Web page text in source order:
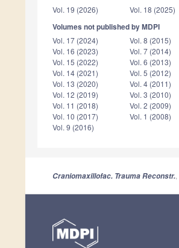
Vol. 19 (2026) Vol. 18 (2025)
Volumes not published by MDPI
Vol. 17 (2024)
Vol. 16 (2023)
Vol. 15 (2022)
Vol. 14 (2021)
Vol. 13 (2020)
Vol. 12 (2019)
Vol. 11 (2018)
Vol. 10 (2017)
Vol. 9 (2016)
Vol. 8 (2015)
Vol. 7 (2014)
Vol. 6 (2013)
Vol. 5 (2012)
Vol. 4 (2011)
Vol. 3 (2010)
Vol. 2 (2009)
Vol. 1 (2008)
Craniomaxillofac. Trauma Reconstr.